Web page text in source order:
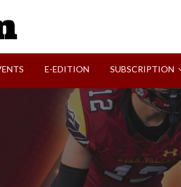
E-EDITION SUBSCRIPTION